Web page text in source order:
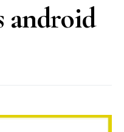
android